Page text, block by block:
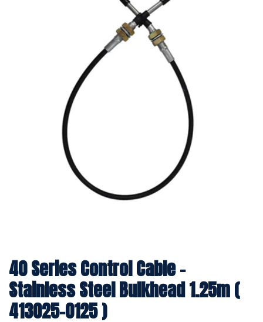
40 Series Control Cable -
Stainless Steel Bulkhead 1.25m (
413025-0125 )